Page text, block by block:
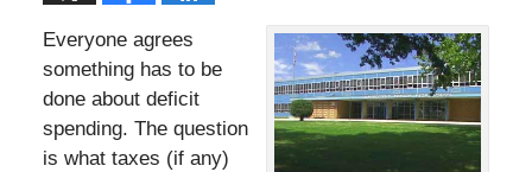
Everyone agrees
something has to be
done about deficit
spending. The question
is what taxes (if any)